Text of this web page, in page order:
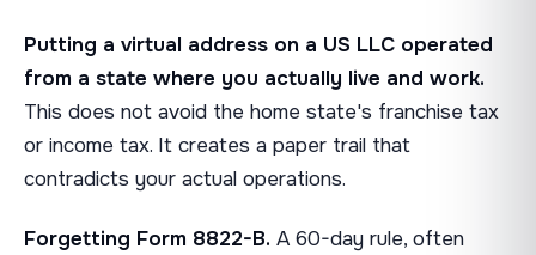
Putting a virtual address on a US LLC operated
from a state where you actually live and work.
This does not avoid the home state's franchise tax
or income tax. It creates a paper trail that
contradicts your actual operations.
Forgetting Form 8822-B. A 60-day rule, often